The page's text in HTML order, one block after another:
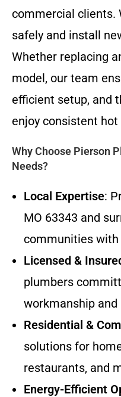
commercial clients.
safely and install
Whether replacing
model, our team
efficient setup, and
enjoy consistent
Why Choose Pierson
Needs?
Local Expertise:
MO 63343 and
communities
Licensed &
plumbers
workmanship
Residential &
solutions for
restaurants, and
Energy-Efficient